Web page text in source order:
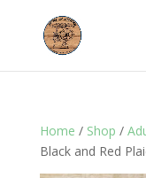
Home / Shop /
Black and Red